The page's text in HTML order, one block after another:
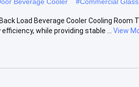
Load Beverage Cooler Cooling
while providing stable ...
View